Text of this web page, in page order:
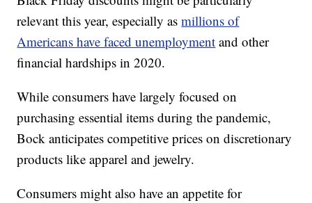
relevant this year, especially asmillions of
Americans have faced unemployment and other
financial hardships in 2020.
While consumers have largely focused on
purchasing essential items during the pandemic,
Bock anticipates competitive prices on discretionary
products like apparel and jewelry.
Consumers might also have an appetite for